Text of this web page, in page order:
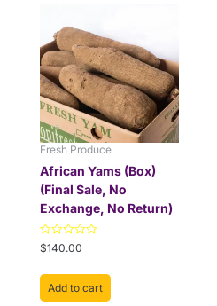
Fresh Produce
African Yams (Box)
(Final Sale, No
Exchange, No Return)
Rated
0
of
$140.00
Add to cart